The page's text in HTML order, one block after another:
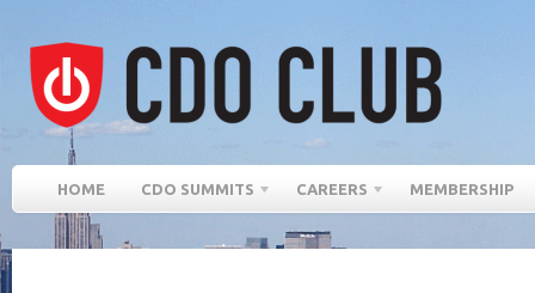
HOME CDO SUMMITS CAREERS MEMBERSHIP